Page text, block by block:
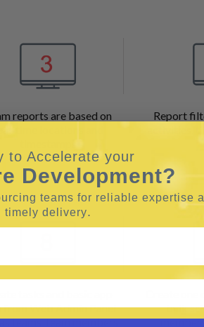
reports are based on
Report
activities,
from Web Admin Panel
teams, team members,
Create
bulk
to Accelerate your
Development?
teams for reliable expertise
timely delivery.